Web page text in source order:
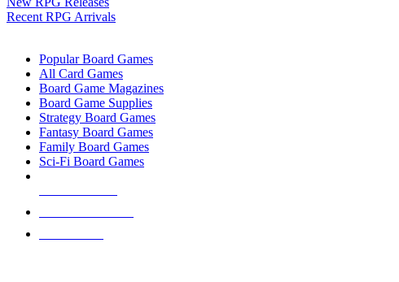
Recent RPG Arrivals
Popular Board Games
All Card Games
Board Game Magazines
Board Game Supplies
Strategy Board Games
Fantasy Board Games
Family Board Games
Sci-Fi Board Games